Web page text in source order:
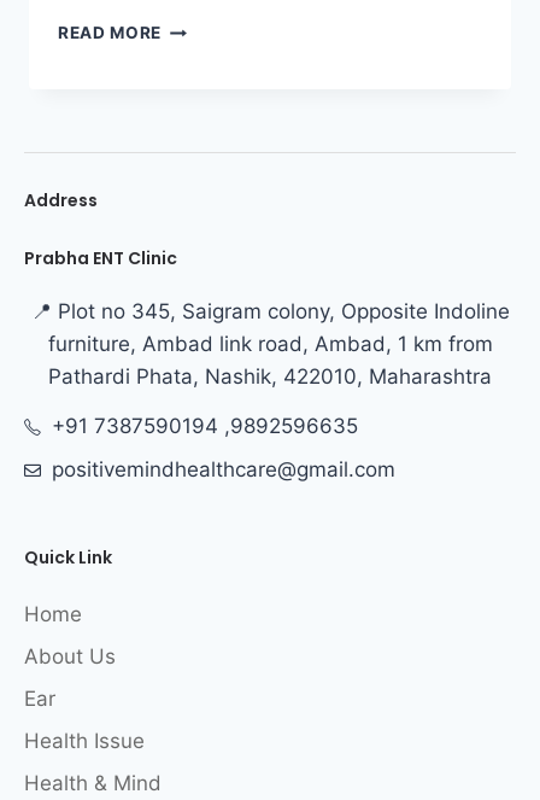
READ MORE
Address
Prabha ENT Clinic
📍 Plot no 345, Saigram colony, Opposite Indoline
furniture, Ambad link road, Ambad, 1 km from
Pathardi Phata, Nashik, 422010, Maharashtra
+91 7387590194 ,9892596635
positivemindhealthcare@gmail.com
Quick Link
Home
About Us
Ear
Health Issue
Health & Mind